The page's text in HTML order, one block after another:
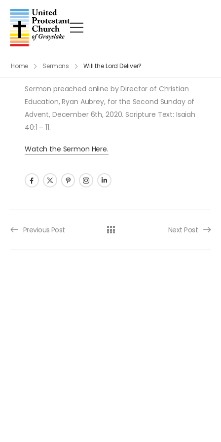
Home Sermons Will the Lord Deliver?
Sermon preached online by Director of Christian
Education, Ryan Aubrey, for the Second Sunday of
Advent, December 6th, 2020. Scripture Text: Isaiah
40:1 – 11.
Watch the Sermon Here.
Post navigation
Previous Post Next Post